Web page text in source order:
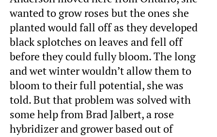
wanted to grow roses but the ones she
planted would fall off as they developed
black splotches on leaves and fell off
before they could fully bloom. The long
and wet winter wouldn’t allow them to
bloom to their full potential, she was
told. But that problem was solved with
some help from Brad Jalbert, a rose
hybridizer and grower based out of